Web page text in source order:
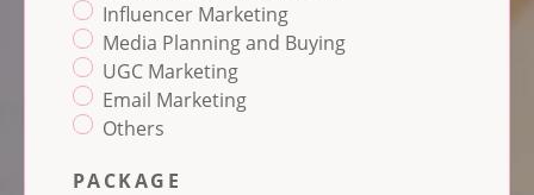
Influencer Marketing
Media Planning and Buying
UGC Marketing
Email Marketing
Others
PACKAGE